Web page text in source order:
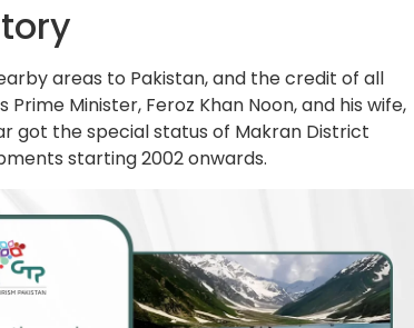
areas to Pakistan, and the credit of all
Minister, Feroz Khan Noon, and his wife,
got the special status of Makran District
starting 2002 onwards.